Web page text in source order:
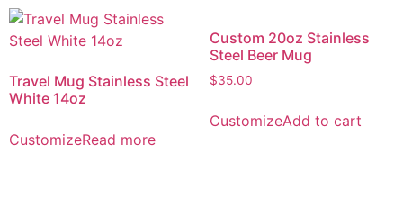
Travel Mug Stainless Steel
White 14oz
CustomizeRead more
Custom 20oz Stainless
Steel Beer Mug
$35.00
CustomizeAdd to cart